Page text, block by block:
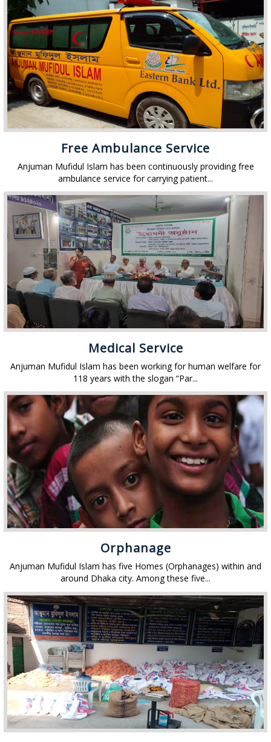
Free Ambulance Service
Anjuman Mufidul Islam has been continuously providing free
ambulance service for carrying patient...
Medical Service
Anjuman Mufidul Islam has been working for human welfare for
118 years with the slogan “Par...
Orphanage
Anjuman Mufidul Islam has five Homes (Orphanages) within and
around Dhaka city. Among these five...